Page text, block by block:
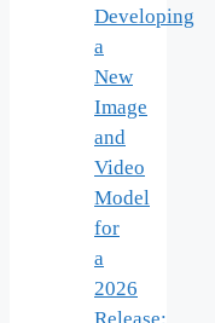
Developing
a
New
Image
and
Video
Model
for
a
2026